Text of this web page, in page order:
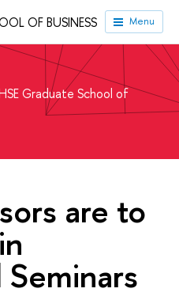
OF BUSINESS Menu
Graduate School of
are to